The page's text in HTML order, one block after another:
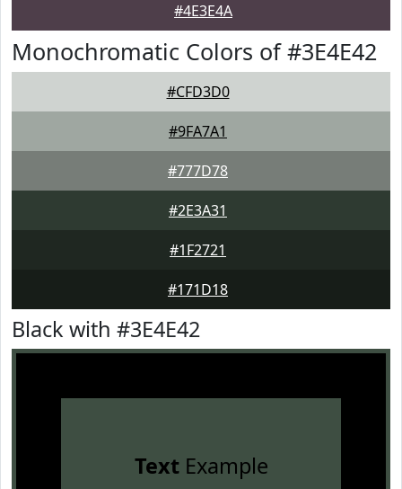
#4E3E4A
Monochromatic Colors of #3E4E42
#CFD3D0
#9FA7A1
#777D78
#2E3A31
#1F2721
#171D18
Black with #3E4E42
TextExample